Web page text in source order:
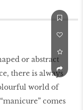
or abstract
there is always
world of
comes